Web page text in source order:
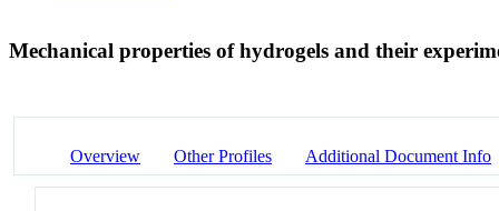
Mechanical properties of hydrogels and their
Overview Other Profiles Additional Document Info